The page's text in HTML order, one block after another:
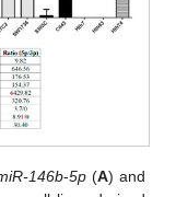
146b-5p (A) and